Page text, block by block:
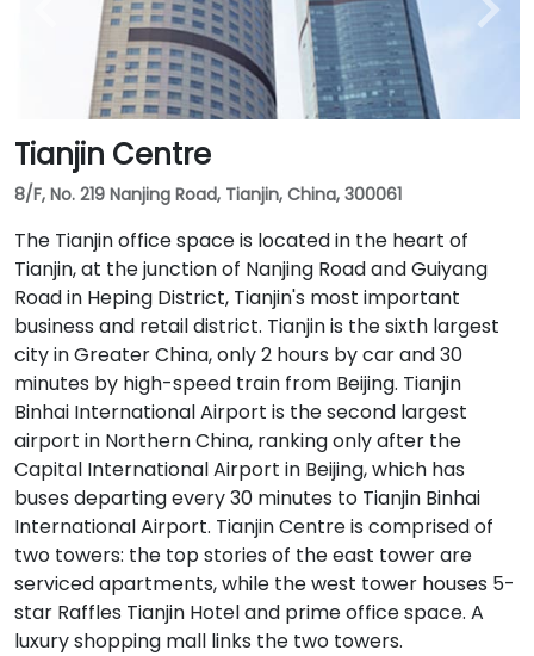
Tianjin Centre
8/F, No. 219 Nanjing Road, Tianjin, China, 300061
The Tianjin office space is located in the heart of
Tianjin, at the junction of Nanjing Road and Guiyang
Road in Heping District, Tianjin's most important
business and retail district. Tianjin is the sixth largest
city in Greater China, only 2 hours by car and 30
minutes by high-speed train from Beijing. Tianjin
Binhai International Airport is the second largest
airport in Northern China, ranking only after the
Capital International Airport in Beijing, which has
buses departing every 30 minutes to Tianjin Binhai
International Airport. Tianjin Centre is comprised of
two towers: the top stories of the east tower are
serviced apartments, while the west tower houses 5-
star Raffles Tianjin Hotel and prime office space. A
luxury shopping mall links the two towers.